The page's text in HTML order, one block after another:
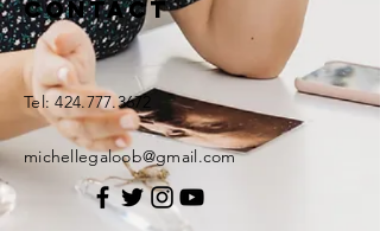
Contact
Tel:424.777.3672
michellegaloob@gmail.com